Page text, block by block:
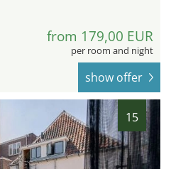
from 179,00 EUR
per room and night
show offer
15